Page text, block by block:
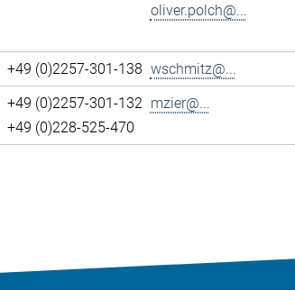
oliver.polch@...
+49 (0)2257-301-138 wschmitz@...
+49 (0)2257-301-132
+49 (0)228-525-470
mzier@...